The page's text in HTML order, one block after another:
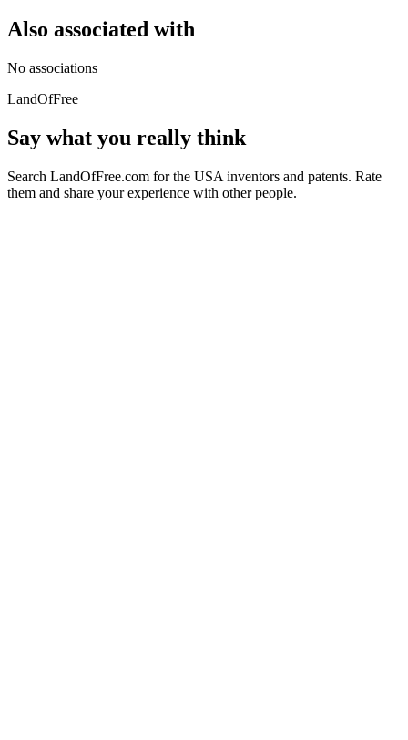
Also associated with
No associations
LandOfFree
Say what you really think
Search LandOfFree.com for the USA inventors and patents. Rate
them and share your experience with other people.